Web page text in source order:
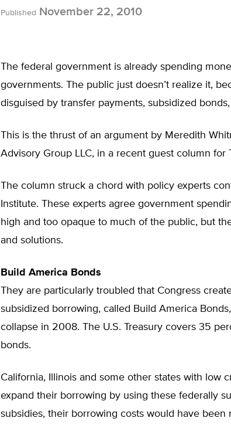
Published November 22, 2010
The federal government is already spending
governments. The public just doesn’t realize it,
disguised by transfer payments, subsidized
This is the thrust of an argument by Meredith
Advisory Group LLC, in a recent guest column for
The column struck a chord with policy experts
Institute. These experts agree government
high and too opaque to much of the public, but
and solutions.
Build America Bonds
They are particularly troubled that Congress
subsidized borrowing, called Build America
collapse in 2008. The U.S. Treasury covers 35
bonds.
California, Illinois and some other states with low
expand their borrowing by using these federally
subsidies, their borrowing costs would have been